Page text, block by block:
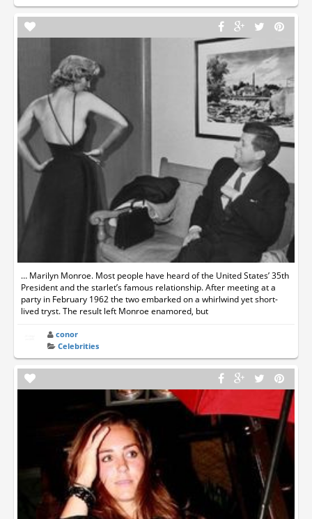
… Marilyn Monroe. Most people have heard of the United States’ 35th
President and the starlet’s famous relationship. After meeting at a
party in February 1962 the two embarked on a whirlwind yet short-
lived tryst. The result left Monroe enamored, but
conor
Celebrities